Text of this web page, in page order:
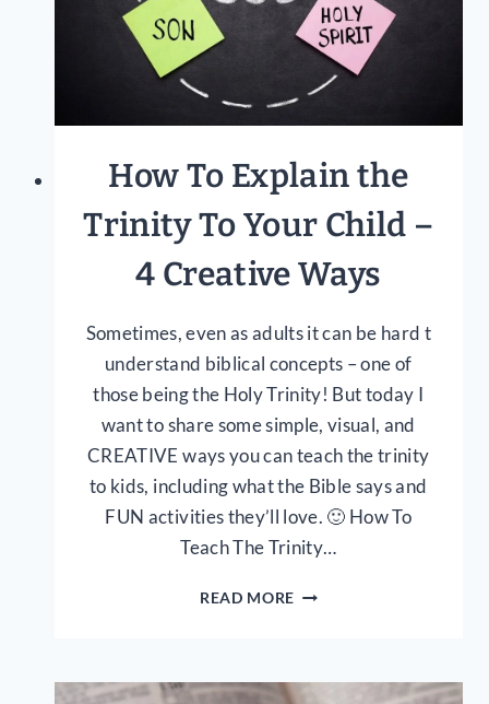
How To Explain the
Trinity To Your Child –
4 Creative Ways
Sometimes, even as adults it can be hard t
understand biblical concepts – one of
those being the Holy Trinity! But today I
want to share some simple, visual, and
CREATIVE ways you can teach the trinity
to kids, including what the Bible says and
FUN activities they’ll love. 🙂 How To
Teach The Trinity…
READ MORE HOW